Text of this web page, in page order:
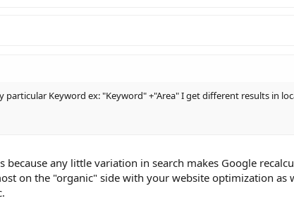
Keyword ex: "Keyword" +"Area" I get different results in
because any little variation in search makes Google
on the "organic" side with your website optimization as